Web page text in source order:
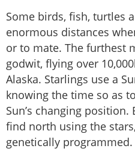
Some birds, fish, turtles
enormous distances
or to mate. The furthest
godwit, flying over
Alaska. Starlings use a
knowing the time so as
Sun’s changing
find north using the
genetically programmed.